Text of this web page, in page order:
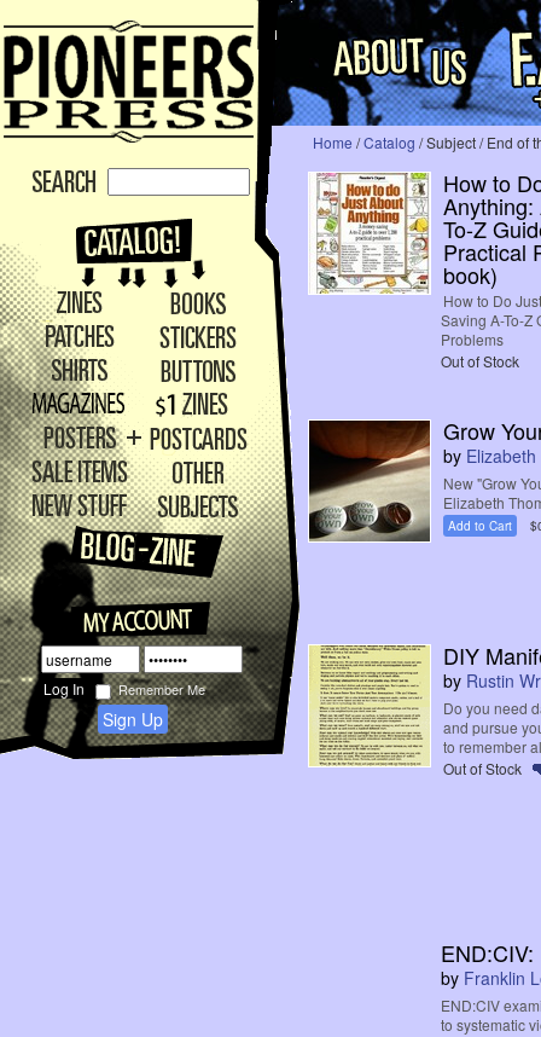
Remember Me
Sign Up
Home /Catalog / Subject / End of
How to
To-Z
Practical
book)
How to Do
Saving A-To-Z
Problems
Out of Stock
Grow
by
New "Grow
Elizabeth
Add to Cart
DIY
by Rustin
Do you need
and pursue
to remember
Out of Stock
by Franklin
END:CIV
to systematic